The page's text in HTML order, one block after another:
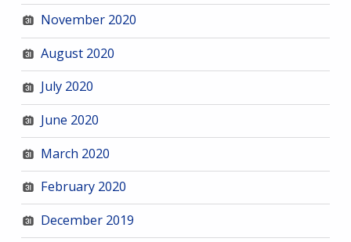
November 2020
August 2020
July 2020
June 2020
March 2020
February 2020
December 2019